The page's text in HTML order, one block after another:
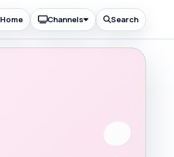
Home Channels Search